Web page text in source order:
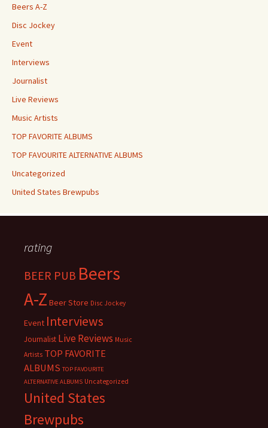
Beers A-Z
Disc Jockey
Event
Interviews
Journalist
Live Reviews
Music Artists
TOP FAVORITE ALBUMS
TOP FAVOURITE ALTERNATIVE ALBUMS
Uncategorized
United States Brewpubs
rating
BEER PUB Beers
A-Z Beer Store Disc Jockey
Event Interviews
Journalist Live Reviews Music
Artists TOP FAVORITE
ALBUMS TOP FAVOURITE
ALTERNATIVE ALBUMS Uncategorized
United States
Brewpubs